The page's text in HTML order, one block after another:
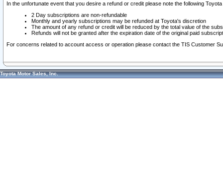
In the unfortunate event that you desire a refund or credit please note the following
2 Day subscriptions are non-refundable
Monthly and yearly subscriptions may be refunded at Toyota's discretion
The amount of any refund or credit will be reduced by the total value of the
Refunds will not be granted after the expiration date of the original paid
For concerns related to account access or operation please contact the TIS Customer
Toyota Motor Sales, Inc.